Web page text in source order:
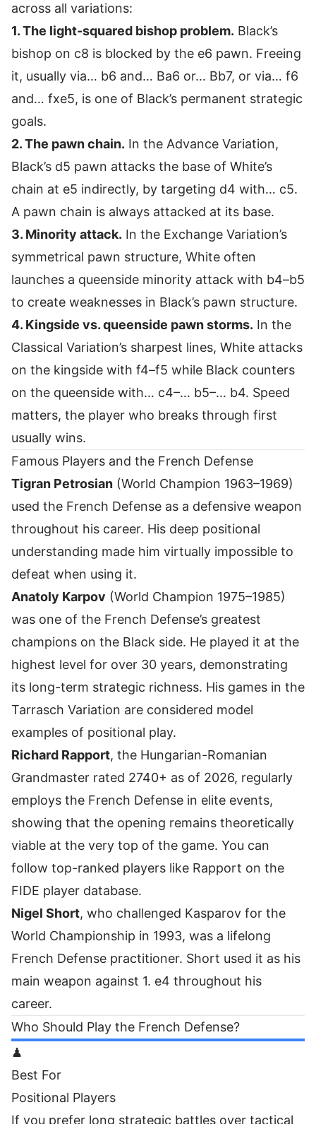
across all variations:
1. The light-squared bishop problem. Black’s
bishop on c8 is blocked by the e6 pawn. Freeing
it, usually via… b6 and… Ba6 or… Bb7, or via… f6
and… fxe5, is one of Black’s permanent strategic
goals.
2. The pawn chain. In the Advance Variation,
Black’s d5 pawn attacks the base of White’s
chain at e5 indirectly, by targeting d4 with… c5.
A pawn chain is always attacked at its base.
3. Minority attack. In the Exchange Variation’s
symmetrical pawn structure, White often
launches a queenside minority attack with b4–b5
to create weaknesses in Black’s pawn structure.
4. Kingside vs. queenside pawn storms. In the
Classical Variation’s sharpest lines, White attacks
on the kingside with f4–f5 while Black counters
on the queenside with… c4–… b5–… b4. Speed
matters, the player who breaks through first
usually wins.
Famous Players and the French Defense
Tigran Petrosian (World Champion 1963–1969)
used the French Defense as a defensive weapon
throughout his career. His deep positional
understanding made him virtually impossible to
defeat when using it.
Anatoly Karpov (World Champion 1975–1985)
was one of the French Defense’s greatest
champions on the Black side. He played it at the
highest level for over 30 years, demonstrating
its long-term strategic richness. His games in the
Tarrasch Variation are considered model
examples of positional play.
Richard Rapport, the Hungarian-Romanian
Grandmaster rated 2740+ as of 2026, regularly
employs the French Defense in elite events,
showing that the opening remains theoretically
viable at the very top of the game. You can
follow top-ranked players like Rapport on the
FIDE player database.
Nigel Short, who challenged Kasparov for the
World Championship in 1993, was a lifelong
French Defense practitioner. Short used it as his
main weapon against 1. e4 throughout his
career.
Who Should Play the French Defense?
♟
Best For
Positional Players
If you prefer long strategic battles over tactical